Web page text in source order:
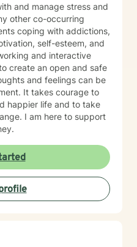
and manage stress and
other co-occurring
self-esteem, and
and interactive
create an open and safe
and feelings can be
It takes courage to
happier life and to take
I am here to support